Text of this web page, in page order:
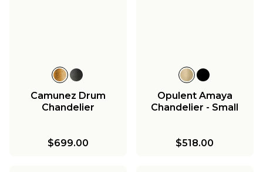
Camunez Drum
Chandelier
$699.00
Opulent Amaya
Chandelier - Small
$518.00